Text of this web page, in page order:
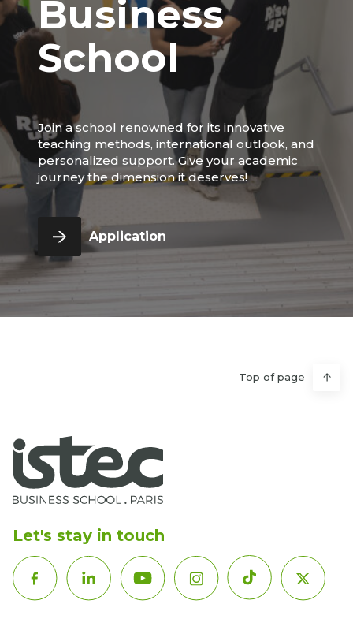
Business
School
Join a school renowned for its innovative
teaching methods, international outlook, and
personalized support. Give your academic
journey the dimension it deserves!
Application
Top of page
Let's stay in touch